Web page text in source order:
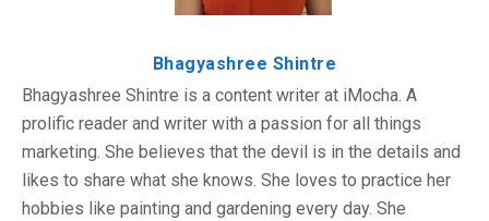
Bhagyashree Shintre
Bhagyashree Shintre is a content writer at iMocha. A
prolific reader and writer with a passion for all things
marketing. She believes that the devil is in the details and
likes to share what she knows. She loves to practice her
hobbies like painting and gardening every day. She